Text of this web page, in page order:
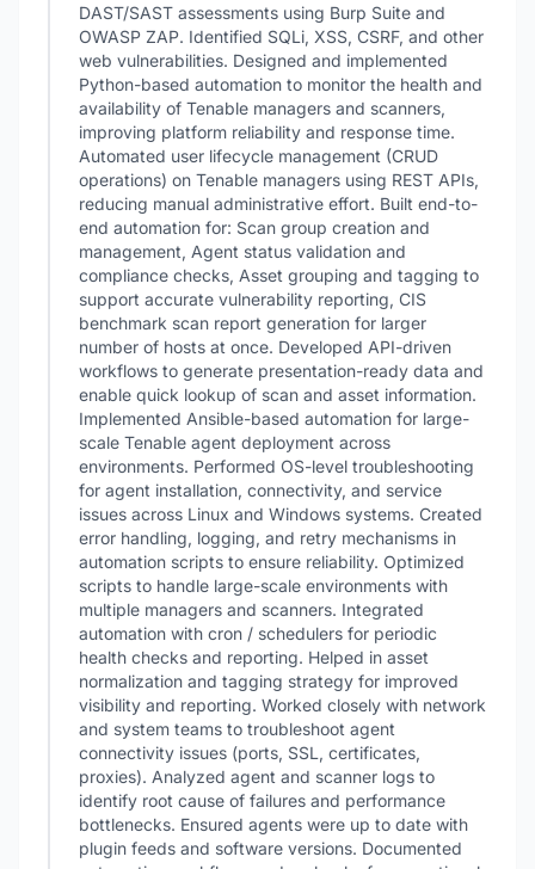
DAST/SAST assessments using Burp Suite and
OWASP ZAP. Identified SQLi, XSS, CSRF, and other
web vulnerabilities. Designed and implemented
Python-based automation to monitor the health and
availability of Tenable managers and scanners,
improving platform reliability and response time.
Automated user lifecycle management (CRUD
operations) on Tenable managers using REST APIs,
reducing manual administrative effort. Built end-to-
end automation for: Scan group creation and
management, Agent status validation and
compliance checks, Asset grouping and tagging to
support accurate vulnerability reporting, CIS
benchmark scan report generation for larger
number of hosts at once. Developed API-driven
workflows to generate presentation-ready data and
enable quick lookup of scan and asset information.
Implemented Ansible-based automation for large-
scale Tenable agent deployment across
environments. Performed OS-level troubleshooting
for agent installation, connectivity, and service
issues across Linux and Windows systems. Created
error handling, logging, and retry mechanisms in
automation scripts to ensure reliability. Optimized
scripts to handle large-scale environments with
multiple managers and scanners. Integrated
automation with cron / schedulers for periodic
health checks and reporting. Helped in asset
normalization and tagging strategy for improved
visibility and reporting. Worked closely with network
and system teams to troubleshoot agent
connectivity issues (ports, SSL, certificates,
proxies). Analyzed agent and scanner logs to
identify root cause of failures and performance
bottlenecks. Ensured agents were up to date with
plugin feeds and software versions. Documented